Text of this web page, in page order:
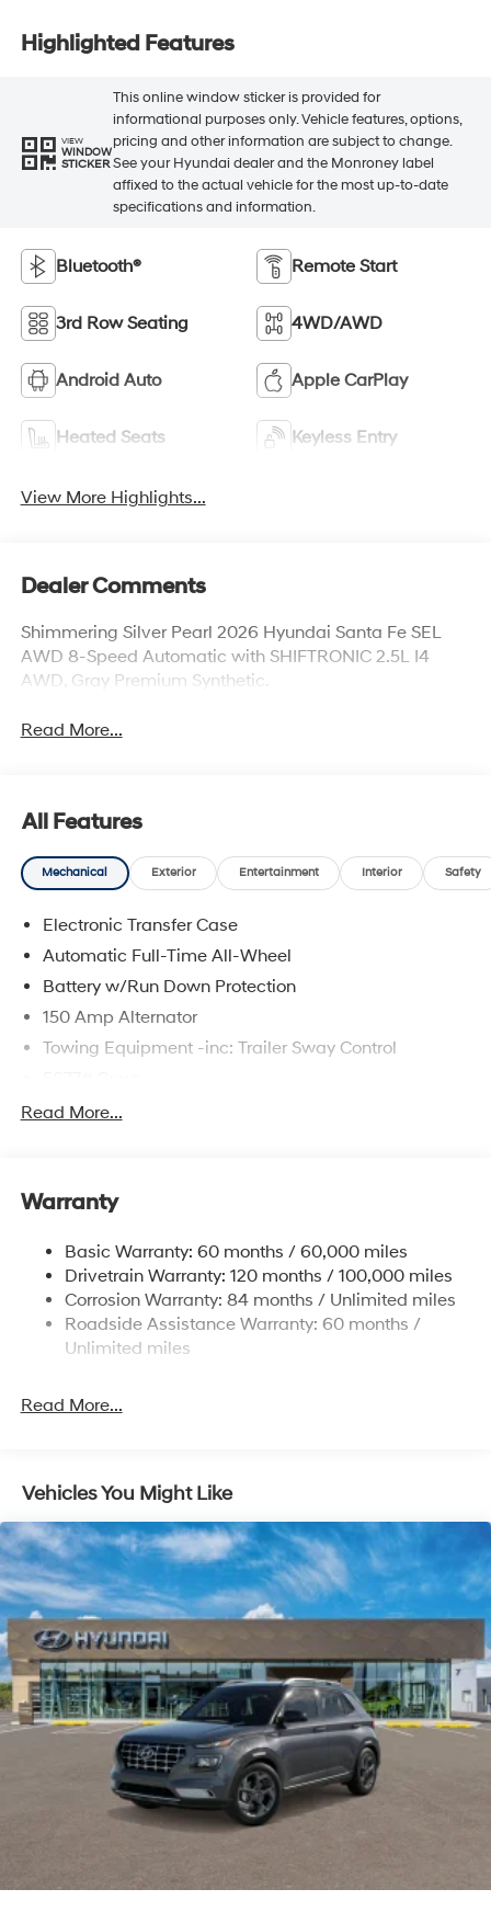
Highlighted Features
VIEW
WINDOW
STICKER
This online window sticker is provided for
informational purposes only. Vehicle features, options,
pricing and other information are subject to change.
See your Hyundai dealer and the Monroney label
affixed to the actual vehicle for the most up-to-date
specifications and information.
Bluetooth® Remote Start
3rd Row Seating 4WD/AWD
Android Auto Apple CarPlay
Heated Seats Keyless Entry
View More Highlights...
Dealer Comments
Shimmering Silver Pearl 2026 Hyundai Santa Fe SEL
AWD 8-Speed Automatic with SHIFTRONIC 2.5L I4
AWD, Gray Premium Synthetic.
Read More...
All Features
Mechanical Exterior Entertainment Interior Safety
Electronic Transfer Case
Automatic Full-Time All-Wheel
Battery w/Run Down Protection
150 Amp Alternator
Towing Equipment -inc: Trailer Sway Control
Gas-Pressurized Shock Absorbers
17.7 Gal. Fuel Tank
Finisher
Permanent Locking Hubs
Strut Front Suspension w/Coil Springs
Multi-Link Rear Suspension w/Coil Springs
Discs, Brake Assist, Hill Descent Control, Hill Hold
Read More...
Warranty
Basic Warranty: 60 months / 60,000 miles
Drivetrain Warranty: 120 months / 100,000 miles
Corrosion Warranty: 84 months / Unlimited miles
Roadside Assistance Warranty: 60 months /
Unlimited miles
Read More...
Vehicles You Might Like